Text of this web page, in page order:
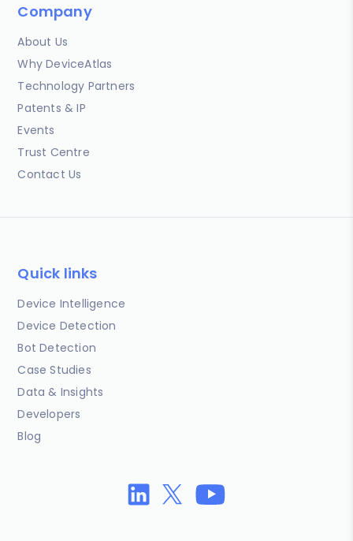
Company
About Us
Why DeviceAtlas
Technology Partners
Patents & IP
Events
Trust Centre
Contact Us
Quick links
Device Intelligence
Device Detection
Bot Detection
Case Studies
Data & Insights
Developers
Blog